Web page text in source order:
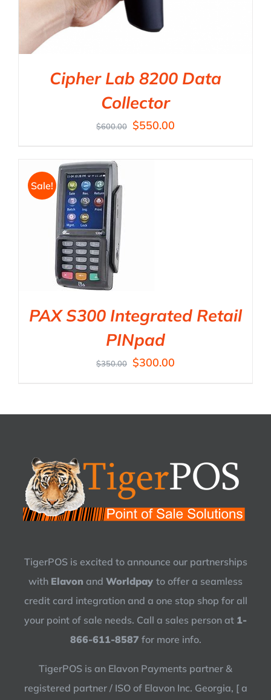
Cipher Lab 8200 Data
Collector
$600.00 $550.00
Sale!
PAX S300 Integrated Retail
PINpad
$350.00 $300.00
TigerPOS is excited to announce our partnerships
with Elavon and Worldpay to offer a seamless
credit card integration and a one stop shop for all
your point of sale needs. Call a sales person at 1-
866-611-8587 for more info.
TigerPOS is an Elavon Payments partner &
registered partner / ISO of Elavon Inc. Georgia, [ a